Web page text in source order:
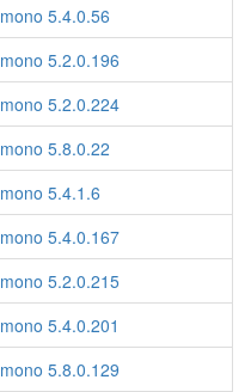
mono 5.4.0.56
mono 5.2.0.196
mono 5.2.0.224
mono 5.8.0.22
mono 5.4.1.6
mono 5.4.0.167
mono 5.2.0.215
mono 5.4.0.201
mono 5.8.0.129